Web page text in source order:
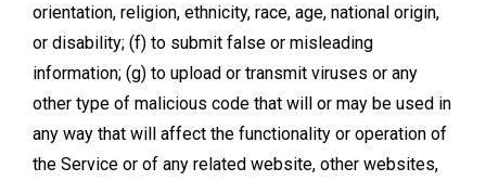
orientation, religion, ethnicity, race, age, national origin,
or disability; (f) to submit false or misleading
information; (g) to upload or transmit viruses or any
other type of malicious code that will or may be used in
any way that will affect the functionality or operation of
the Service or of any related website, other websites,